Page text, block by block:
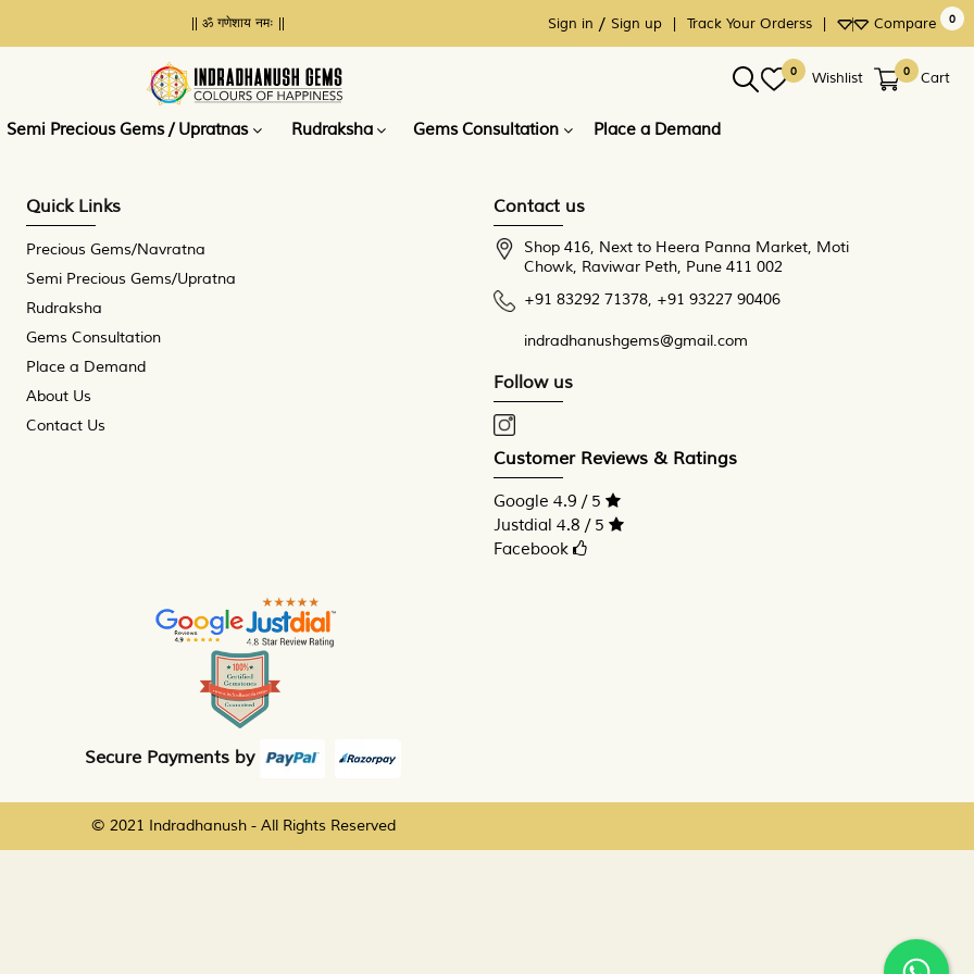
|| ॐ गणेशाय नमः || Sign in / Sign up | Track Your Orderss | Compare 0
0
Wishlist 0
Cart
×
Semi Precious Gems / Upratnas Rudraksha Gems Consultation Place a Demand
Demand
×
Quick Links
Precious Gems/Navratna
Semi Precious Gems/Upratna
Rudraksha
Gems Consultation
Place a Demand
About Us
Contact Us
Contact us
Shop 416, Next to Heera Panna Market, Moti
Chowk, Raviwar Peth, Pune 411 002
+91 83292 71378, +91 93227 90406
indradhanushgems@gmail.com
Follow us
Customer Reviews & Ratings
Google 4.9 / 5
Justdial 4.8 / 5
Facebook
Secure Payments by
© 2021 Indradhanush - All Rights Reserved
×